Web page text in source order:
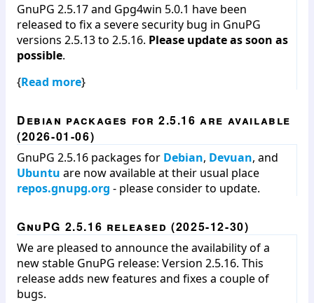
GnuPG 2.5.17 and Gpg4win 5.0.1 have been
released to fix a severe security bug in GnuPG
versions 2.5.13 to 2.5.16. Please update as soon as
possible.
{Read more}
Debian packages for 2.5.16 are available
(2026-01-06)
GnuPG 2.5.16 packages for Debian, Devuan, and
Ubuntu are now available at their usual place
repos.gnupg.org - please consider to update.
GnuPG 2.5.16 released (2025-12-30)
We are pleased to announce the availability of a
new stable GnuPG release: Version 2.5.16. This
release adds new features and fixes a couple of
bugs.